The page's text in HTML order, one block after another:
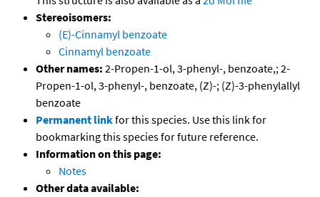
Stereoisomers:
(E)-Cinnamyl benzoate
Cinnamyl benzoate
Other names: 2-Propen-1-ol, 3-phenyl-, benzoate,; 2-
Propen-1-ol, 3-phenyl-, benzoate, (Z)-; (Z)-3-phenylallyl
benzoate
Permanent linkfor this species. Use this link for
bookmarking this species for future reference.
Information on this page:
Notes
Other data available: